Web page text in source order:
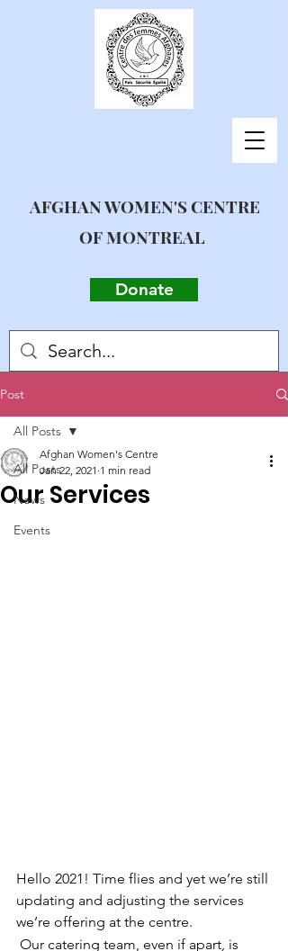
AFGHAN WOMEN'S CENTRE
OF MONTREAL
Donate
Post
All Posts
News
Events
All Posts
Our Services
Afghan Women's Centre
Jan 22, 2021 1 min read
Hello 2021! Time flies and yet we’re still
updating and adjusting the services
we’re offering at the centre.